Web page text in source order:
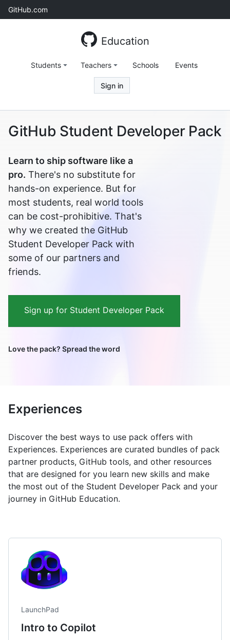
SkipGitHub.com
Education
Students Teachers Schools Events
Sign in
GitHub Student Developer Pack
Learn to ship software like a
pro. There's no substitute for
hands-on experience. But for
most students, real world tools
can be cost-prohibitive. That's
why we created the GitHub
Student Developer Pack with
some of our partners and
friends.
Sign up for Student Developer Pack
Love the pack? Spread the word
Experiences
Discover the best ways to use pack offers with
Experiences. Experiences are curated bundles of pack
partner products, GitHub tools, and other resources
that are designed for you learn new skills and make
the most out of the Student Developer Pack and your
journey in GitHub Education.
LaunchPad
Intro to Copilot